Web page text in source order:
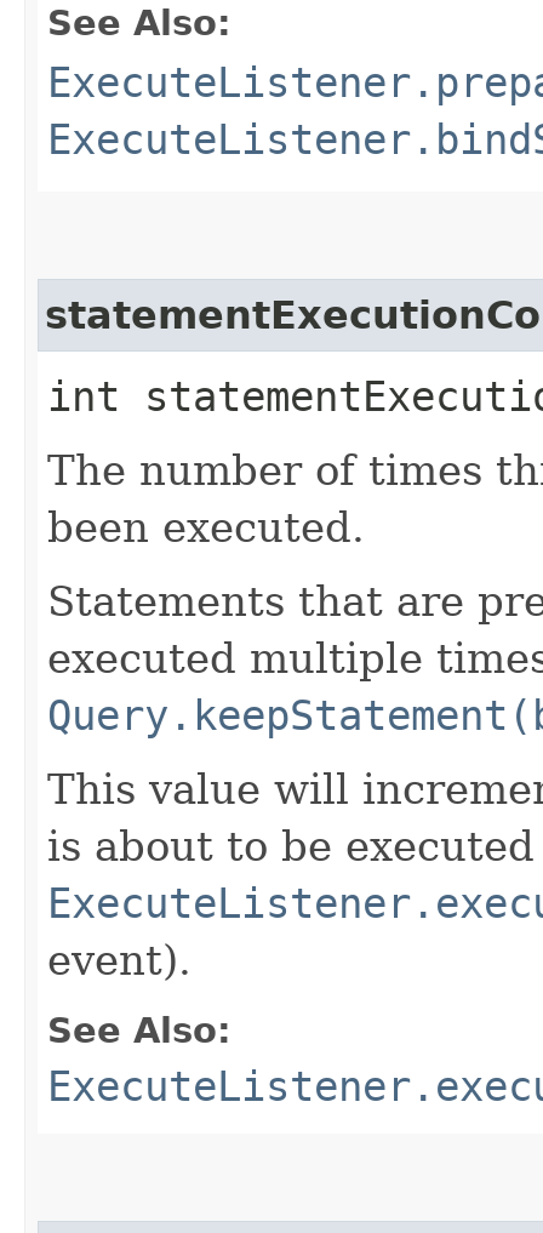
See Also:
int
The number of times
been executed.
Statements that are
executed multiple
This value will
is about to be
event).
See Also: